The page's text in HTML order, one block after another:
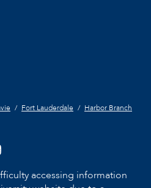
Fort Lauderdale
Harbor Branch
accessing information